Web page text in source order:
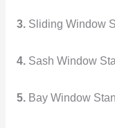
3.Sliding Window
4. Sash Window
5. Bay Window